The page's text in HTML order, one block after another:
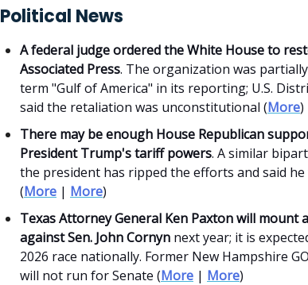
Political News
A federal judge ordered the White House to
Associated Press. The organization was
term "Gulf of America" in its reporting; U.S.
said the retaliation was unconstitutional (More)
There may be enough House Republican
President Trump's tariff powers. A similar
the president has ripped the efforts and said
(More | More)
Texas Attorney General Ken Paxton will mount
against Sen. John Cornyn next year; it is
2026 race nationally. Former New Hampshire
will not run for Senate (More | More)